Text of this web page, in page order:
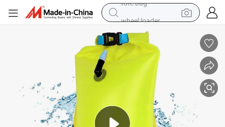
running shoe
human hair wig
dirt bike
crawler excavator
alloy wheel